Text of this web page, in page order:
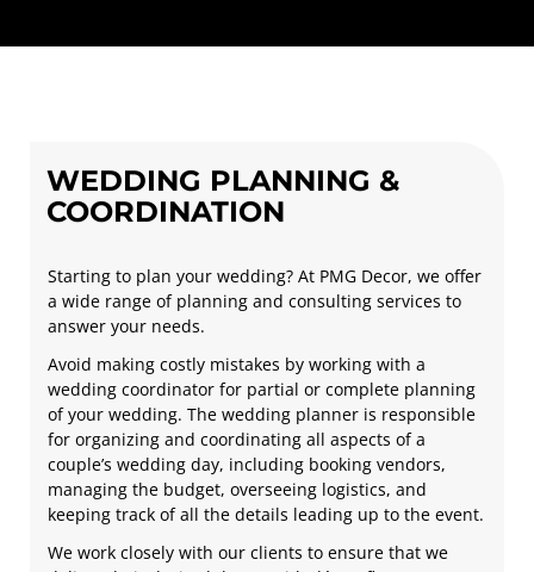
WEDDING PLANNING &
COORDINATION
Starting to plan your wedding? At PMG Decor, we offer
a wide range of planning and consulting services to
answer your needs.
Avoid making costly mistakes by working with a
wedding coordinator for partial or complete planning
of your wedding. The wedding planner is responsible
for organizing and coordinating all aspects of a
couple’s wedding day, including booking vendors,
managing the budget, overseeing logistics, and
keeping track of all the details leading up to the event.
We work closely with our clients to ensure that we